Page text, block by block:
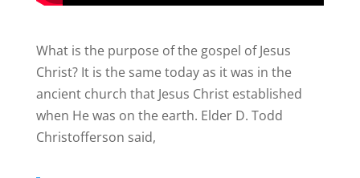
What is the purpose of the gospel of Jesus
Christ? It is the same today as it was in the
ancient church that Jesus Christ established
when He was on the earth. Elder D. Todd
Christofferson said,